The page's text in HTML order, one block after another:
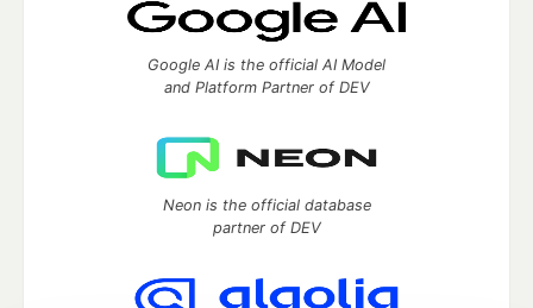
Google AI is the official AI Model
and Platform Partner of DEV
Neon is the official database
partner of DEV